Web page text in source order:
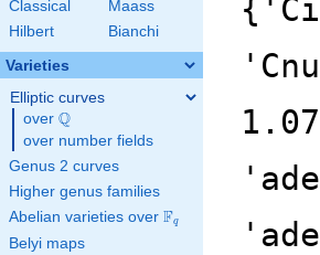
Classical
Maass
Hilbert
Bianchi
Varieties
Elliptic curves
over \Q
Q
over number fields
Genus 2 curves
Higher genus families
Abelian varieties over \F_{q}
Fq
Belyi maps